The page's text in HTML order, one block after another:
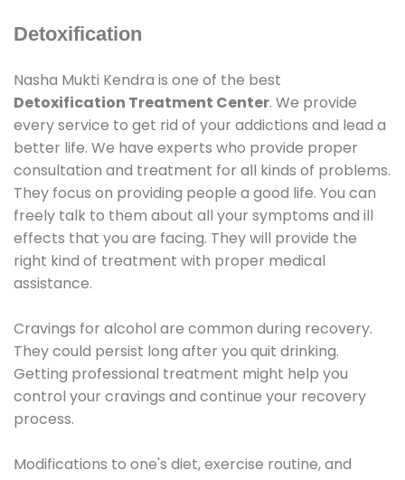
Detoxification
Nasha Mukti Kendra is one of the best
Detoxification Treatment Center. We provide
every service to get rid of your addictions and lead a
better life. We have experts who provide proper
consultation and treatment for all kinds of problems.
They focus on providing people a good life. You can
freely talk to them about all your symptoms and ill
effects that you are facing. They will provide the
right kind of treatment with proper medical
assistance.
Cravings for alcohol are common during recovery.
They could persist long after you quit drinking.
Getting professional treatment might help you
control your cravings and continue your recovery
process.
Modifications to one's diet, exercise routine, and